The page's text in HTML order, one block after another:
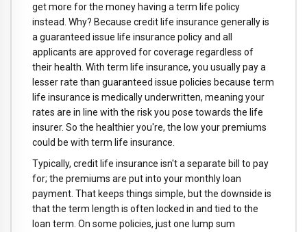
get more for the money having a term life policy
instead. Why? Because credit life insurance generally is
a guaranteed issue life insurance policy and all
applicants are approved for coverage regardless of
their health. With term life insurance, you usually pay a
lesser rate than guaranteed issue policies because term
life insurance is medically underwritten, meaning your
rates are in line with the risk you pose towards the life
insurer. So the healthier you're, the low your premiums
could be with term life insurance.
Typically, credit life insurance isn't a separate bill to pay
for; the premiums are put into your monthly loan
payment. That keeps things simple, but the downside is
that the term length is often locked in and tied to the
loan term. On some policies, just one lump sum